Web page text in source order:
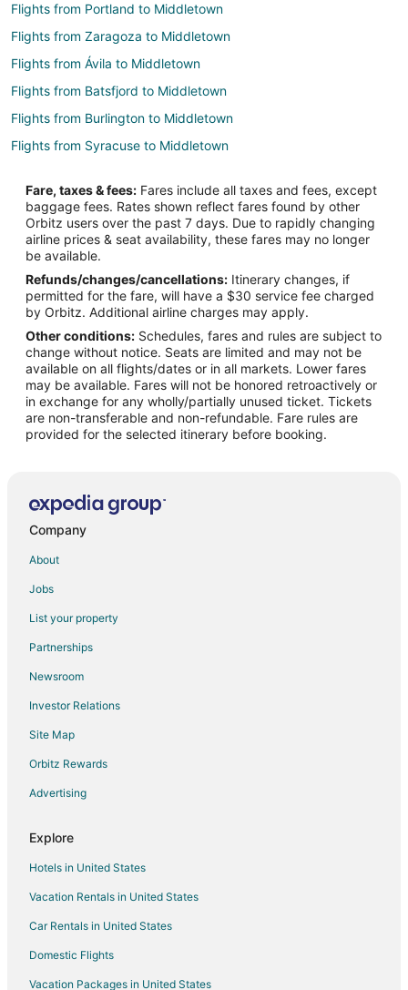
Flights from Portland to Middletown
Flights from Zaragoza to Middletown
Flights from Ávila to Middletown
Flights from Batsfjord to Middletown
Flights from Burlington to Middletown
Flights from Syracuse to Middletown
Flights from Covington to Middletown
Flights from Whitefish to Warwick
Flights from Baltimore to Warwick
Flights from Montreal to Warwick
Flights from Nairobi to Warwick
Flights from Washington to Warwick
Flights from Kigali to Warwick
Flights from Portland to Warwick
Flights from McAllen to Warwick
Flights from Providenciales to Warwick
Flights from Udon Thani to Warwick
Flights from Amarillo to Warwick
Flights from Hamilton to Warwick
Flights from Zürich to Warwick
Flights from Norfolk - Virginia Beach to Warwick
Flights from Lincoln to Warwick
Flights from Brainerd to Warwick
Flights from Grand Junction to Bristol
Fare, taxes & fees: Fares include all taxes and fees, except
baggage fees. Rates shown reflect fares found by other
Orbitz users over the past 7 days. Due to rapidly changing
airline prices & seat availability, these fares may no longer
be available.
Refunds/changes/cancellations: Itinerary changes, if
permitted for the fare, will have a $30 service fee charged
by Orbitz. Additional airline charges may apply.
Other conditions: Schedules, fares and rules are subject to
change without notice. Seats are limited and may not be
available on all flights/dates or in all markets. Lower fares
may be available. Fares will not be honored retroactively or
in exchange for any wholly/partially unused ticket. Tickets
are non-transferable and non-refundable. Fare rules are
provided for the selected itinerary before booking.
Company
About
Jobs
List your property
Partnerships
Newsroom
Investor Relations
Site Map
Orbitz Rewards
Advertising
Explore
Hotels in United States
Vacation Rentals in United States
Car Rentals in United States
Domestic Flights
Vacation Packages in United States